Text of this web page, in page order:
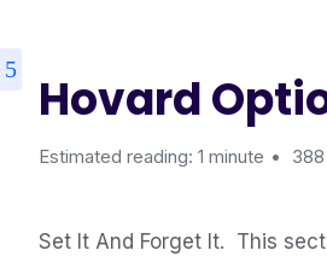
Hovard
Estimated reading: 1 minute
Set It And Forget It. This